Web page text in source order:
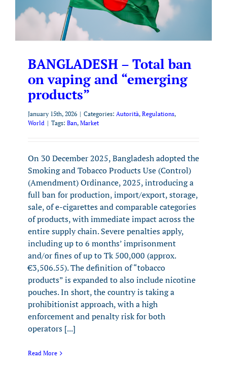
BANGLADESH – Total ban
on vaping and “emerging
products”
January 15th, 2026 | Categories: Autorità, Regulations,
World | Tags: Ban, Market
On 30 December 2025, Bangladesh adopted the
Smoking and Tobacco Products Use (Control)
(Amendment) Ordinance, 2025, introducing a
full ban for production, import/export, storage,
sale, of e-cigarettes and comparable categories
of products, with immediate impact across the
entire supply chain. Severe penalties apply,
including up to 6 months’ imprisonment
and/or fines of up to Tk 500,000 (approx.
€3,506.55). The definition of “tobacco
products” is expanded to also include nicotine
pouches. In short, the country is taking a
prohibitionist approach, with a high
enforcement and penalty risk for both
operators [...]
Read More